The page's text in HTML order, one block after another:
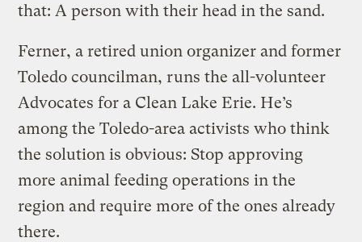
that: A person with their head in the sand.
Ferner, a retired union organizer and former
Toledo councilman, runs the all-volunteer
Advocates for a Clean Lake Erie. He’s
among the Toledo-area activists who think
the solution is obvious: Stop approving
more animal feeding operations in the
region and require more of the ones already
there.